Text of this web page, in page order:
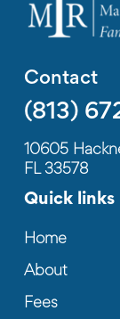
Contact
(813)
10605
FL 33578
Quick links
Home
About
Fees